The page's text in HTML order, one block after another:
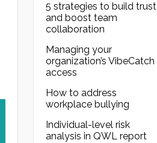
5 strategies to build trust
and boost team
collaboration
Managing your
organization’s VibeCatch
access
How to address
workplace bullying
Individual-level risk
analysis in QWL report